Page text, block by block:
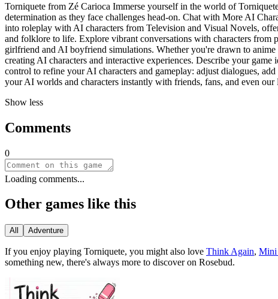
Torniquete from Zé Carioca Immerse yourself in the world of
determination as they face challenges head-on. Chat with More AI
into roleplay with AI characters from Television and Visual Novels,
and folklore to life. Explore vibrant conversations with characters from
girlfriend and AI boyfriend simulations. Whether you're drawn to
creating AI characters and interactive experiences. Describe your
control to refine your AI characters and gameplay: adjust dialogues,
your AI worlds and characters instantly with friends, fans, and even
Show less
Comments
0
Loading comments...
Other games like this
All Adventure
If you enjoy playing Torniquete, you might also love Think Again, Mini
something new, there's always more to discover on Rosebud.